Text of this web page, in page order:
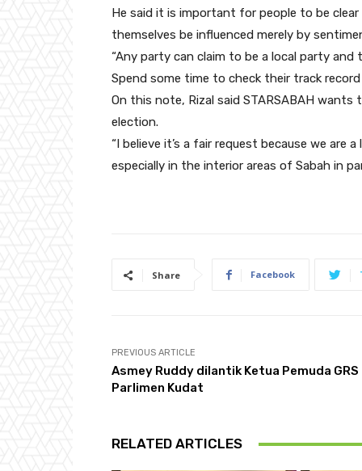
He said it is important for people to be
themselves be influenced merely by
“Any party can claim to be a local party
Spend some time to check their track
On this note, Rizal said STARSABAH
election.
“I believe it’s a fair request because we are
especially in the interior areas of Sabah in
Share Facebook
PREVIOUS ARTICLE
Asmey Ruddy dilantik Ketua Pemuda GRS
Parlimen Kudat
RELATED ARTICLES